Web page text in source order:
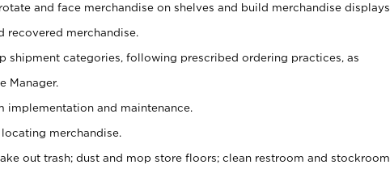
and face merchandise on shelves and build merchandise displays.
recovered merchandise.
shipment categories, following prescribed ordering practices, as
Manager.
implementation and maintenance.
merchandise.
out trash; dust and mop store floors; clean restroom and stockroom.